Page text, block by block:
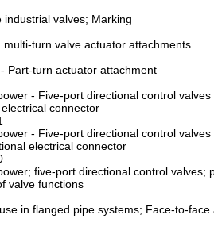
industrial valves; Marking
multi-turn valve actuator attachments
Part-turn actuator attachment
- Five-port directional control
connector
- Five-port directional control
electrical connector
five-port directional control valves;
valve functions
in flanged pipe systems; Face-to-